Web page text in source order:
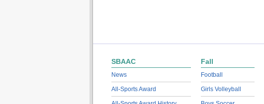
SBAAC
News
All-Sports Award
Fall
Football
Girls Volleyball